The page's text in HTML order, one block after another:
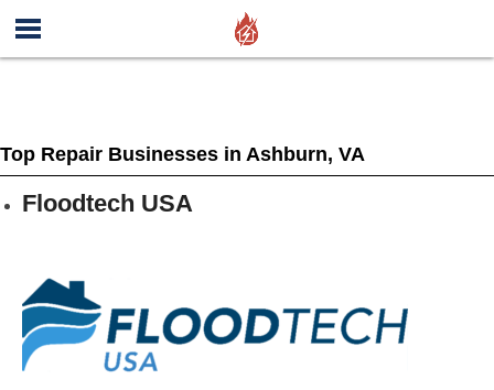
Top Repair Businesses in Ashburn, VA
Floodtech USA